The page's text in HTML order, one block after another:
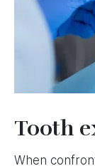
Tooth
When